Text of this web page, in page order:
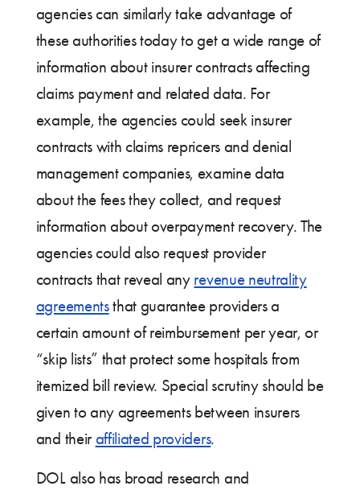
agencies can similarly take advantage of
these authorities today to get a wide range of
information about insurer contracts affecting
claims payment and related data. For
example, the agencies could seek insurer
contracts with claims repricers and denial
management companies, examine data
about the fees they collect, and request
information about overpayment recovery. The
agencies could also request provider
contracts that reveal any revenue neutrality
agreementsthat guarantee providers a
certain amount of reimbursement per year, or
“skip lists” that protect some hospitals from
itemized bill review. Special scrutiny should be
given to any agreements between insurers
and their affiliated providers.
DOL also has broad research and